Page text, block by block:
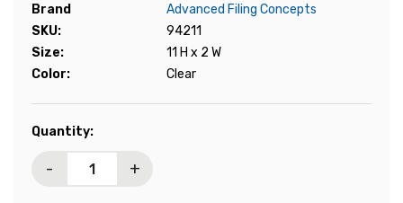
Brand
Advanced Filing Concepts
SKU:
94211
Size:
11 H x 2 W
Color:
Clear
Current
Quantity:
- +